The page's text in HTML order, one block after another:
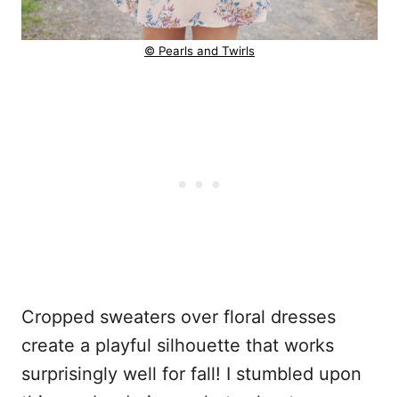
© Pearls and Twirls
Cropped sweaters over floral dresses
create a playful silhouette that works
surprisingly well for fall! I stumbled upon